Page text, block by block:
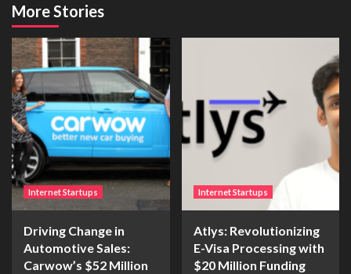
More Stories
Internet Startups
Driving Change in
Automotive Sales:
Carwow’s $52 Million
Internet Startups
Atlys: Revolutionizing
E-Visa Processing with
$20 Million Funding